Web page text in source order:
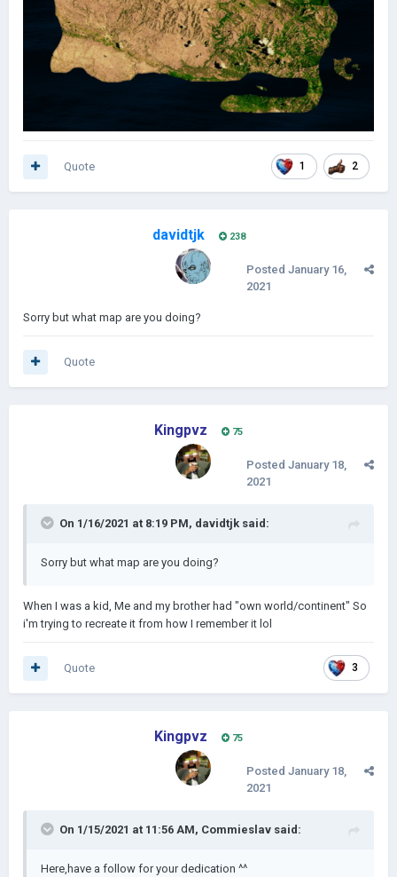
PROVINCES:100 | Plan for provinces: ~1000
Done regions: VENISTAN, VENESTAN, SLOVAKORIA,
SLOVAKIORIA, UKREVOL, MARTINOVIAN NEW KINGDOM,
MARTINOVIAN GUINEA
VENOSTAN KINGDOM
CONNECTIONS: 0/?
1 2
Quote
davidtjk 238
Posted January 16,
2021
Sorry but what map are you doing?
Quote
Kingpvz 75
Posted January 18,
2021
On 1/16/2021 at 8:19 PM, davidtjk said:
Sorry but what map are you doing?
When I was a kid, Me and my brother had "own world/continent" So
i'm trying to recreate it from how I remember it lol
3
Quote
Kingpvz 75
Posted January 18,
2021
On 1/15/2021 at 11:56 AM, Commieslav said:
Here,have a follow for your dedication ^^